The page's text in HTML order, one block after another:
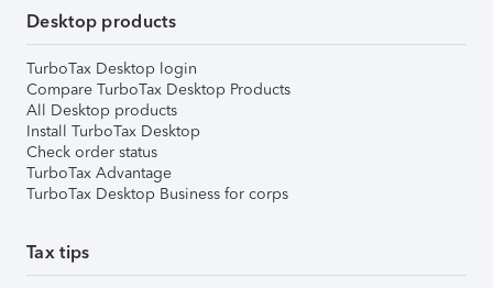
Desktop products
TurboTax Desktop login
Compare TurboTax Desktop Products
All Desktop products
Install TurboTax Desktop
Check order status
TurboTax Advantage
TurboTax Desktop Business for corps
Tax tips